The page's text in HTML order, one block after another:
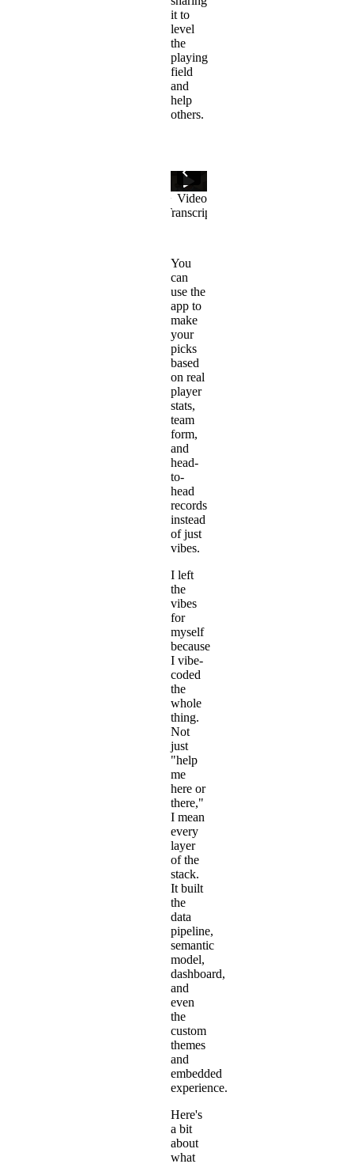
it to
level
the
playing
field
and
help
others.
You
can
use the
app to
make
your
picks
based
on real
player
stats,
team
form,
and
head-
to-
head
records
instead
of just
vibes.
I left
the
vibes
for
myself
because
I vibe-
coded
the
whole
thing.
Not
just
"help
me
here or
there,"
I mean
every
layer
of the
stack.
It built
the
data
pipeline,
semantic
model,
dashboard,
and
even
the
custom
themes
and
embedded
experience.
Here's
a bit
about
what